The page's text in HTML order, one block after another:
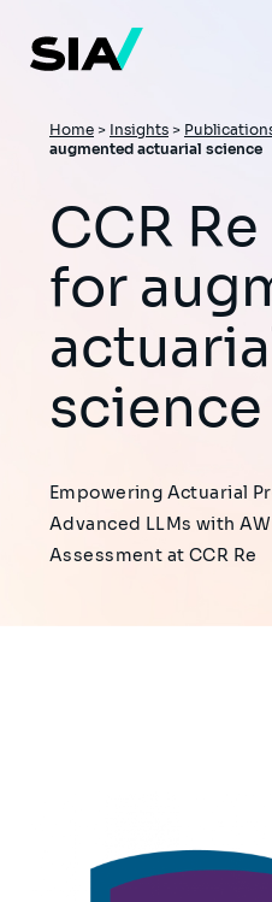
main
content
Breadcrumb
Home > Insights >
augmented actuarial science
CCR Re -LLM
for
science
Empowering Actuarial
Advanced LLMs with
Assessment at CCR Re